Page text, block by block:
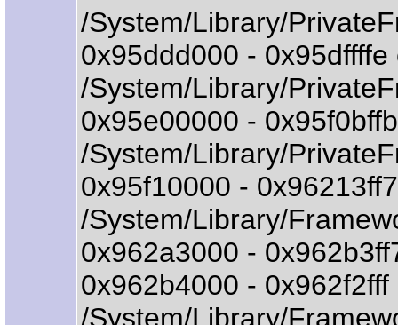
/System/Library/
0x95ddd000 -
/System/Library/
0x95e00000 -
/System/Library/
0x95f10000 -
/System/Library/
0x962a3000 -
0x962b4000 -
/System/Library/